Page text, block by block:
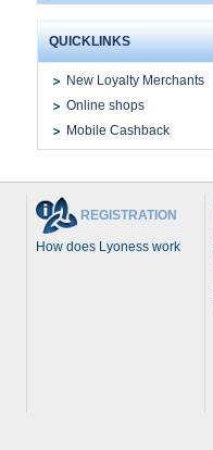
QUICKLINKS
New Loyalty Merchants
Online shops
Mobile Cashback
REGISTRATION
How does Lyoness work